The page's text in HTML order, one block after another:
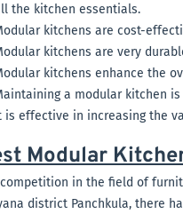
the kitchen essentials.
kitchens are cost-
kitchens are very
kitchens enhance the
a modular kitchen
is effective in increasing the
Modular
in the field of
district Panchkula, there